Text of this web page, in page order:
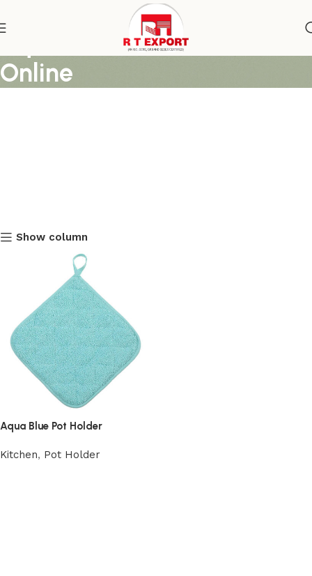
Aqua Blue Pot Holders
Online
Show column
Aqua Blue Pot Holder
Kitchen, Pot Holder